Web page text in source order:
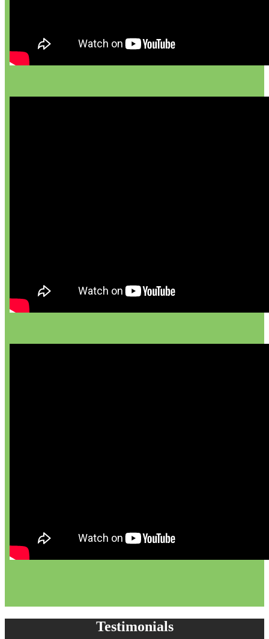
Testimonials